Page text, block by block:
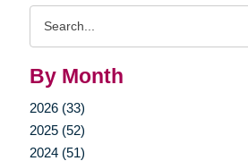
By Month
2026 (33)
2025 (52)
2024 (51)